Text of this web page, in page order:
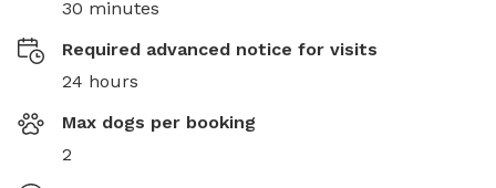
30 minutes
Required advanced notice for visits
24 hours
Max dogs per booking
2